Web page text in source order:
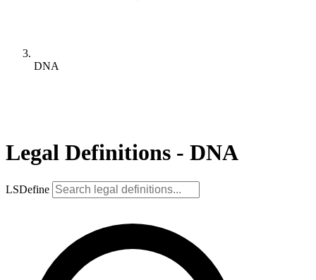
DNA
Legal Definitions - DNA
LSDefine